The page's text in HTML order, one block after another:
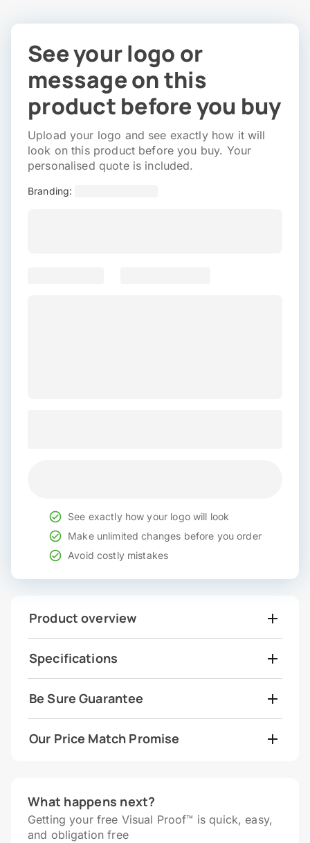
See your logo or
message on this
product before you buy
Upload your logo and see exactly how it will
look on this product before you buy. Your
personalised quote is included.
Branding:
See exactly how your logo will look
Make unlimited changes before you order
Avoid costly mistakes
Product overview
Specifications
Be Sure Guarantee
Our Price Match Promise
What happens next?
Getting your free Visual Proof™ is quick, easy,
and obligation free